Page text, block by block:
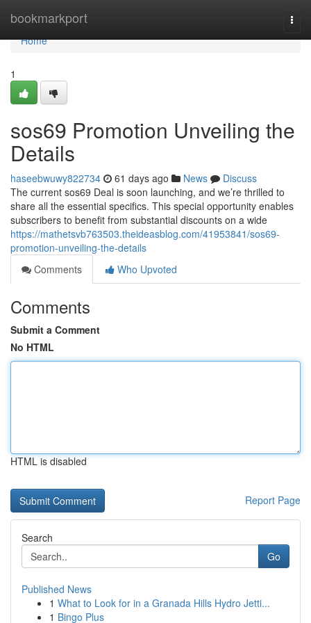
bookmarkport
Home
Home
1
sos69 Promotion Unveiling the
Details
haseebwuwy822734 61 days ago News
Discuss
The current sos69 Deal is soon launching, and we’re thrilled to
share all the essential specifics. This special opportunity enables
subscribers to benefit from substantial discounts on a wide
https://mathetsvb763503.theideasblog.com/41953841/sos69-
promotion-unveiling-the-details
Comments
Who Upvoted
Comments
Submit a Comment
No HTML
HTML is disabled
Report Page
Search
Go
Published News
1 What to Look for in a Granada Hills Hydro Jetti...
1 Bingo Plus